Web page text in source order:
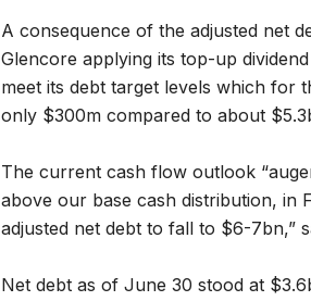
A consequence of the adjusted net
Glencore applying its top-up
meet its debt target levels which for
only $300m compared to about
The current cash flow outlook
above our base cash distribution, in
adjusted net debt to fall to $6-7bn,”
Net debt as of June 30 stood at